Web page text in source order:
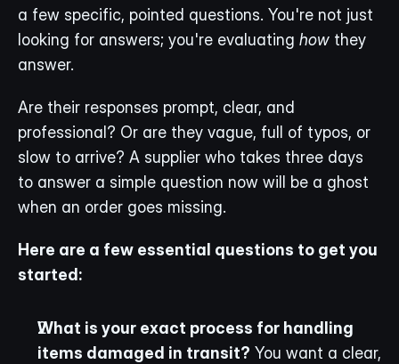
a few specific, pointed questions. You're not just
looking for answers; you're evaluating how they
answer.
Are their responses prompt, clear, and
professional? Or are they vague, full of typos, or
slow to arrive? A supplier who takes three days
to answer a simple question now will be a ghost
when an order goes missing.
Here are a few essential questions to get you
started:
What is your exact process for handling
items damaged in transit? You want a clear,